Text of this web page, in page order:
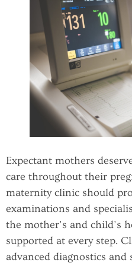
Expectant mothers
care throughout their
maternity clinic should
examinations and
the mother’s and child’s
supported at every step.
advanced diagnostics and